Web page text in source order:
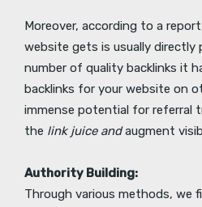
Moreover, according to a
website gets is usually
number of quality backlinks it
backlinks for your website on
immense potential for referral
the link juice andaugment
Authority Building:
Through various methods, we